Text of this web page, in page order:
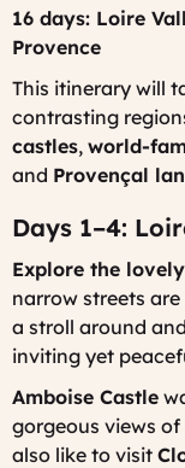
16 days: Loire
Provence
This itinerary will
contrasting
castles, world-
and Provençal
Days 1–4:
Explore the
narrow streets
a stroll around
inviting yet
Amboise Castle
gorgeous views
also like to visit